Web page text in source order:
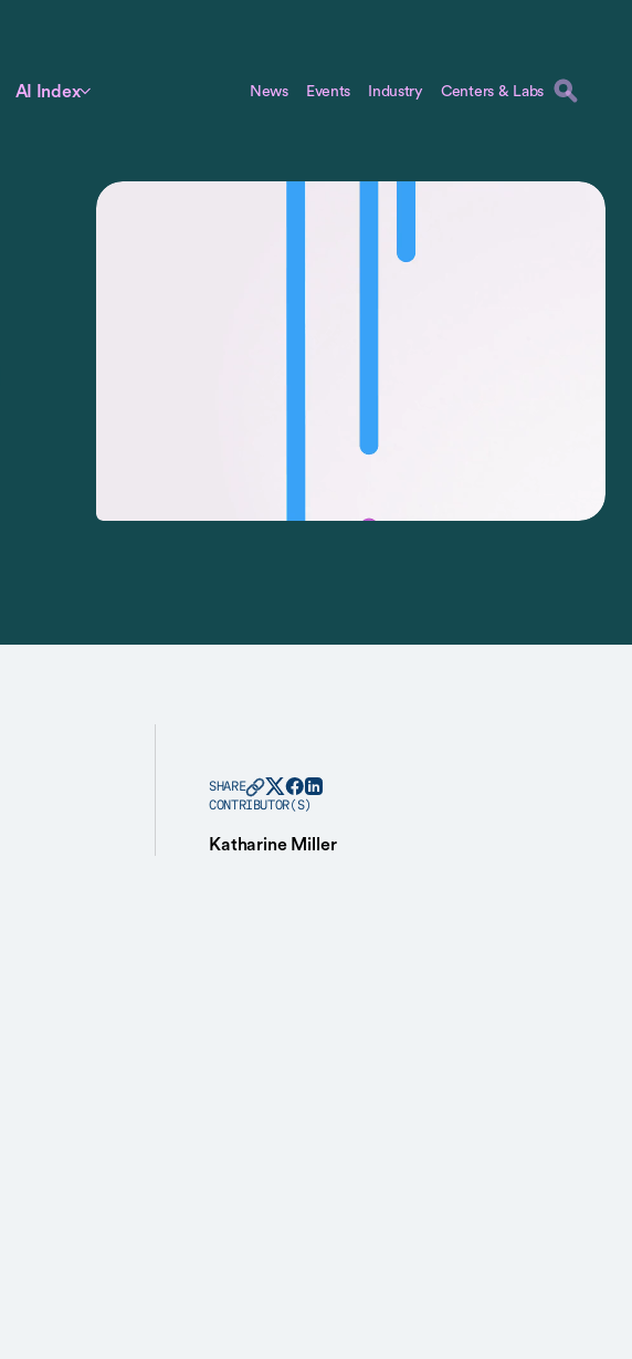
AI Index News Events Industry Centers & Labs
SHARE
CONTRIBUTOR(S)
Katharine Miller